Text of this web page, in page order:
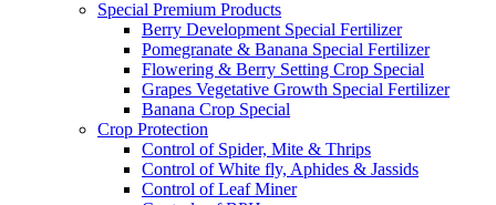
Special Premium Products
Berry Development Special Fertilizer
Pomegranate & Banana Special Fertilizer
Flowering & Berry Setting Crop Special
Grapes Vegetative Growth Special Fertilizer
Banana Crop Special
Crop Protection
Control of Spider, Mite & Thrips
Control of White fly, Aphides & Jassids
Control of Leaf Miner